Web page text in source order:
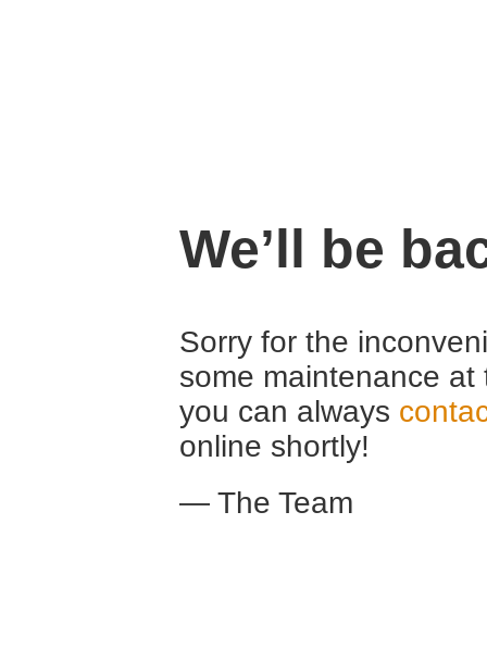
We’ll be
Sorry for the
some maintenance
you can always
online shortly!
— The Team